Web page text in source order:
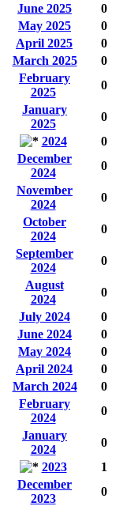
June 2025
0
May 2025
0
April 2025
0
March 2025
0
February
2025
0
January
2025
0
2024
0
December
2024
0
November
2024
0
October
2024
0
September
2024
0
August
2024
0
July 2024
0
June 2024
0
May 2024
0
April 2024
0
March 2024
0
February
2024
0
January
2024
0
2023
1
December
2023
0